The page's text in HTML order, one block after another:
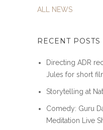
ALL NEWS
RECENT POSTS
Directing ADR
Jules for short
Storytelling at
Comedy: Guru
Meditation Live